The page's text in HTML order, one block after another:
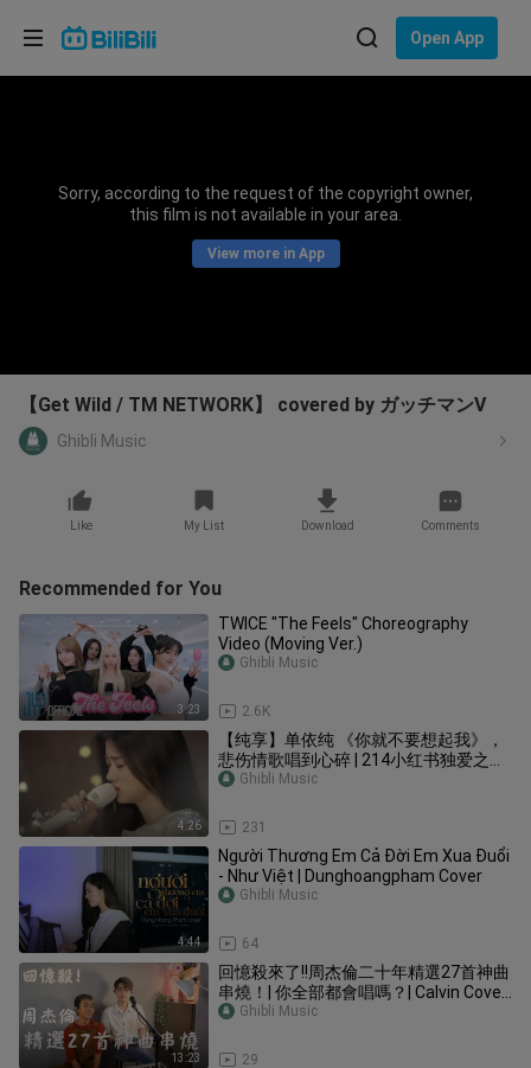
Open App
Sorry, according to the request of the copyright owner,
this film is not available in your area.
View more in App
【Get Wild / TM NETWORK】 covered by ガッチマンV
Ghibli Music
Like My List Download Comments
Recommended for You
3:23
TWICE "The Feels" Choreography
Video (Moving Ver.)
2.6K
Ghibli Music
4:26
【纯享】单依纯 《你就不要想起我》，
悲伤情歌唱到心碎 | 214小红书独爱之夜
| 阿肆/陈粒/达达乐队/黄龄/黄明昊/胡
优酷 YOUKU
231
Ghibli Music
4:44
Người Thương Em Cả Đời Em Xua Đuổi
- Như Việt | Dunghoangpham Cover
64
Ghibli Music
13:23
回憶殺來了!!周杰倫二十年精選27首神曲
串燒！| 你全部都會唱嗎？| Calvin Cover
|
29
Ghibli Music
Choose your language